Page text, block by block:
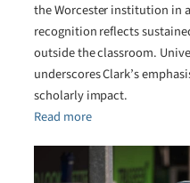
the Worcester institution in
recognition reflects
outside the classroom.
underscores Clark’s
scholarly impact.
Read more